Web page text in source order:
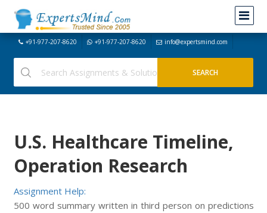
+91-977-207-8620 +91-977-207-8620 info@expertsmind.com
U.S. Healthcare Timeline,
Operation Research
Assignment Help:
500 word summary written in third person on predictions